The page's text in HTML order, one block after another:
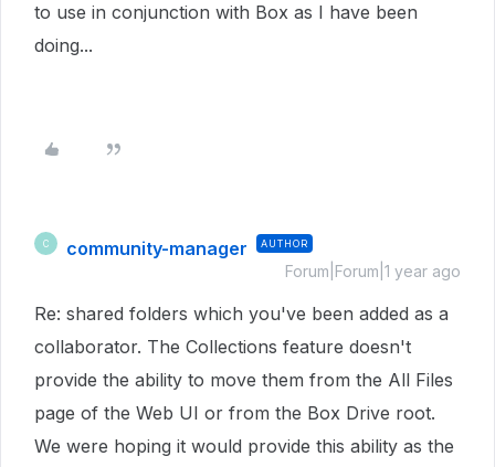
to use in conjunction with Box as I have been
doing...
C community-manager AUTHOR
Forum|Forum|1 year ago
Re: shared folders which you've been added as a
collaborator. The Collections feature doesn't
provide the ability to move them from the All Files
page of the Web UI or from the Box Drive root.
We were hoping it would provide this ability as the